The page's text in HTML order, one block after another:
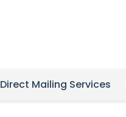
Direct Mailing Services